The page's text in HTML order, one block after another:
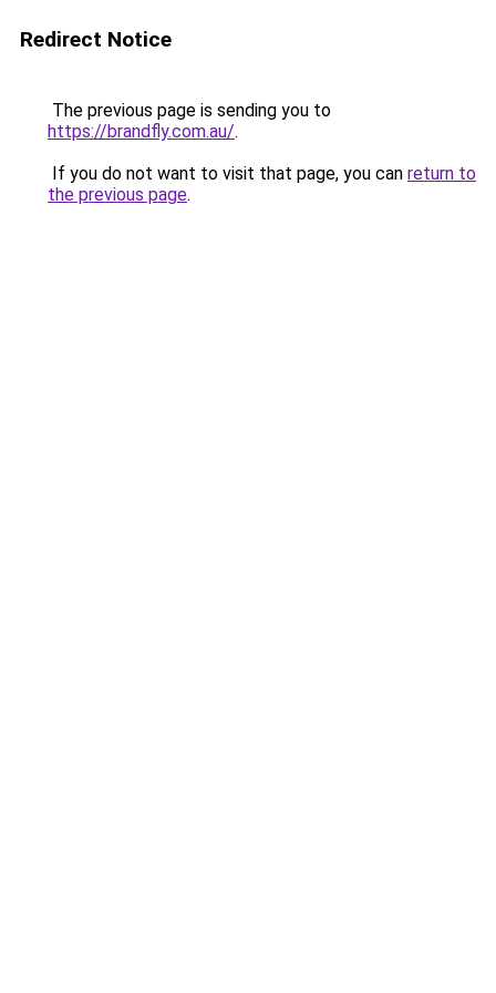
Redirect Notice
The previous page is sending you to
https://brandfly.com.au/.
If you do not want to visit that page, you can return to
the previous page.